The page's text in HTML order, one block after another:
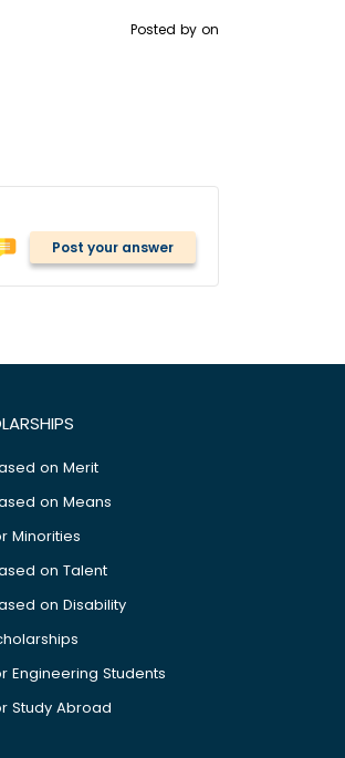
Posted by on
Post your answer
on Merit
on Means
Minorities
on Talent
on Disability
Engineering Students
Study Abroad